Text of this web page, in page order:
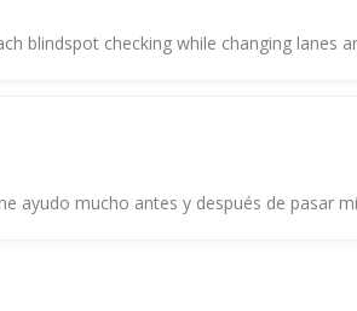
blindspot checking while changing lanes
ayudo mucho antes y después de pasar